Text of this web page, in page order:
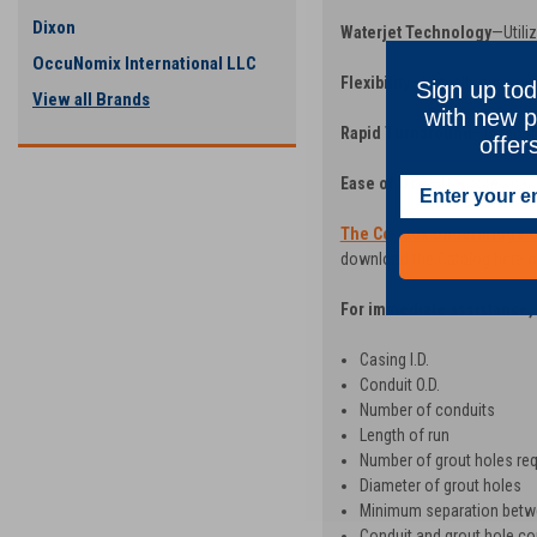
Dixon
OccuNomix International LLC
View all Brands
Waterjet Technology
Flexibility —Virtually any
Rapid Turnaround —In
Ease of Use—The bore
The Condux Underbridge
download the Catalog here
For immediate
Casing I.D.
Conduit O.D.
Number of conduits
Length of run
Number of grout holes
Diameter of grout holes
Minimum separation
Sign up
with new